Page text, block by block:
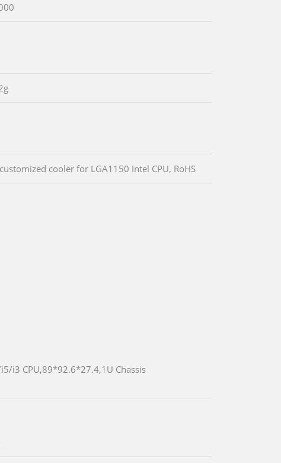
cooler for LGA1150 Intel CPU, RoHS
i3 CPU,89*92.6*27.4,1U Chassis